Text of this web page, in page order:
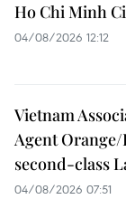
Ho Chi Minh
04/08/2026 12:12
Vietnam
Agent
second-class
04/08/2026 07:51